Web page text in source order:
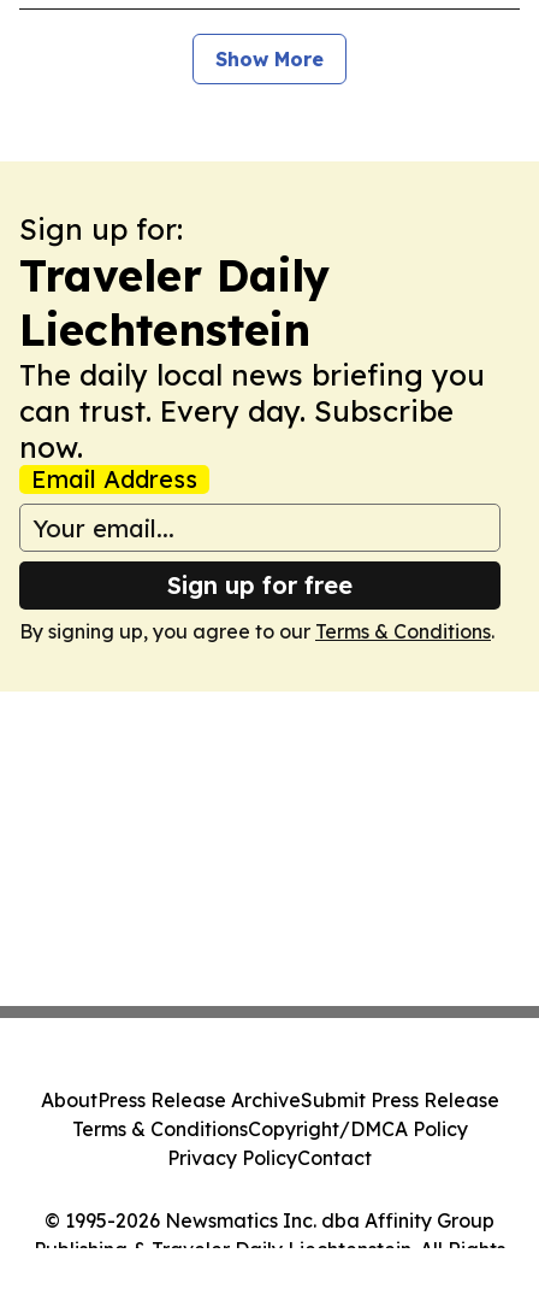
Show More
Sign up for:
Traveler Daily
Liechtenstein
The daily local news briefing you
can trust. Every day. Subscribe
now.
Email Address
Sign up for free
By signing up, you agree to our Terms & Conditions.
© 1995-2026 Newsmatics Inc. dba Affinity Group
Publishing & Traveler Daily Liechtenstein. All Rights
AboutPress Release ArchiveSubmit Press Release
Terms & ConditionsCopyright/DMCA Policy
Privacy PolicyContact